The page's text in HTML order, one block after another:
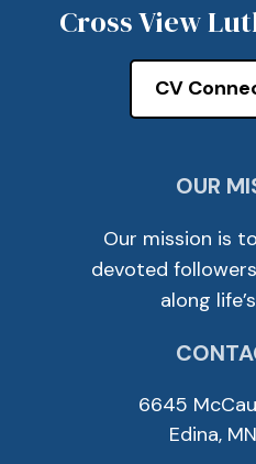
Cross View
CV
OUR
Our mission is
devoted
along
6645
Edina,